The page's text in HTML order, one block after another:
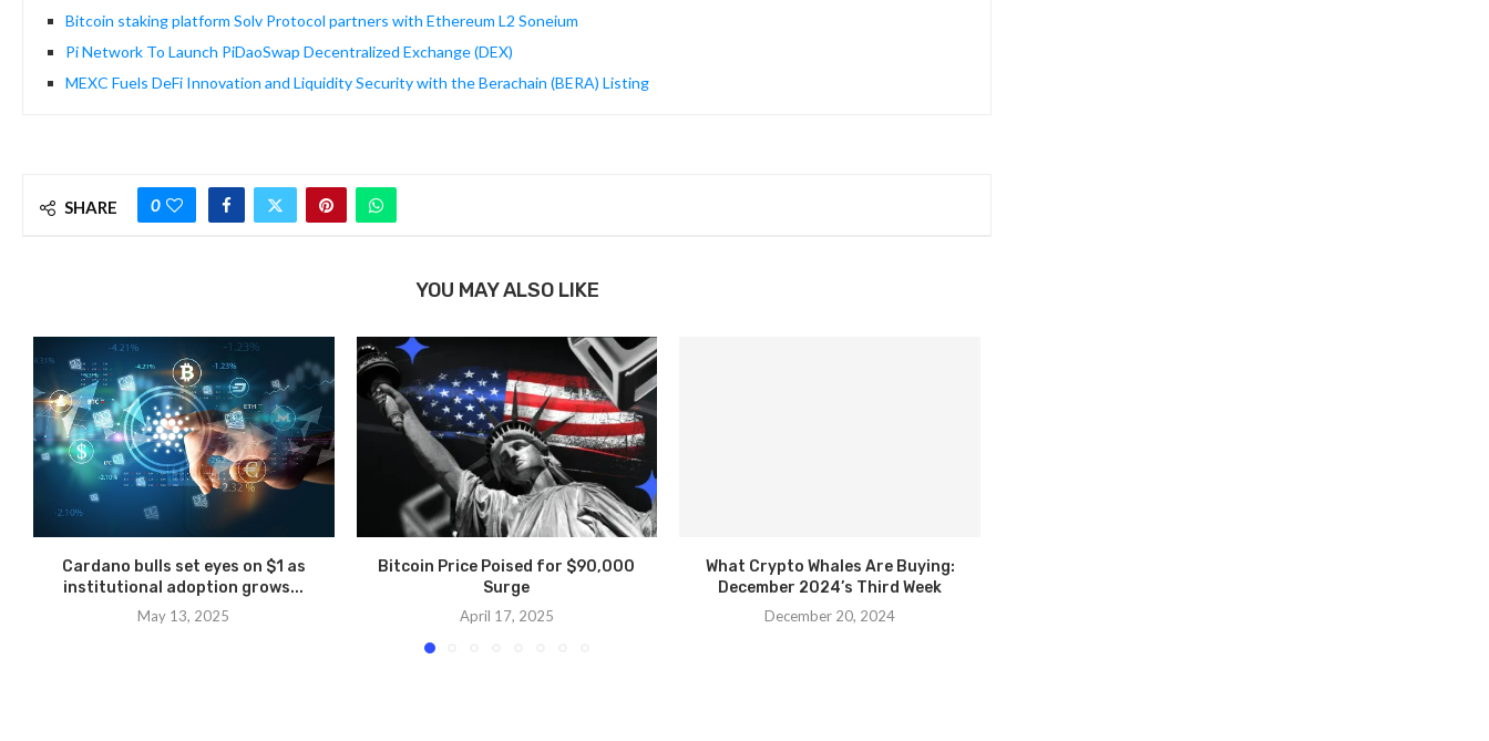
Bitcoin staking platform Solv Protocol partners with Ethereum L2 Soneium
Pi Network To Launch PiDaoSwap Decentralized Exchange (DEX)
MEXC Fuels DeFi Innovation and Liquidity Security with the Berachain (BERA) Listing
SHARE 0
YOU MAY ALSO LIKE
Cardano bulls set eyes on $1 as
institutional adoption grows...
May 13, 2025
Bitcoin Price Poised for $90,000
Surge
April 17, 2025
What Crypto Whales Are Buying:
December 2024’s Third Week
December 20, 2024